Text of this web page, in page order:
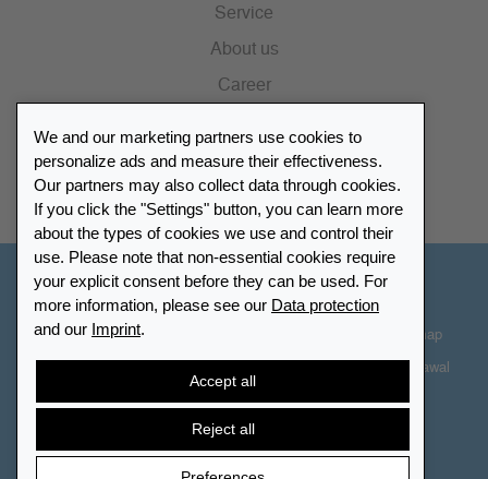
Service
About us
Career
Catalogue
Retailer Portal
We and our marketing partners use cookies to
personalize ads and measure their effectiveness.
Our partners may also collect data through cookies.
If you click the "Settings" button, you can learn more
about the types of cookies we use and control their
use. Please note that non-essential cookies require
your explicit consent before they can be used. For
more information, please see our Data protection
and our Imprint.
Accept all
Reject all
Other Countries - English
Cookie-Settings Sitemap
Right of Withdrawal
Cancel contract